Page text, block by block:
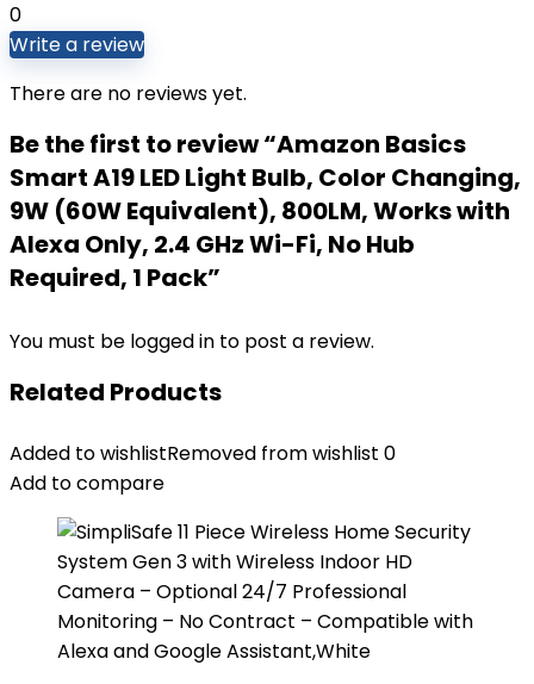
0
Write a review
There are no reviews yet.
Be the first to review “Amazon Basics
Smart A19 LED Light Bulb, Color Changing,
9W (60W Equivalent), 800LM, Works with
Alexa Only, 2.4 GHz Wi-Fi, No Hub
Required, 1 Pack”
You must be logged in to post a review.
Related Products
Added to wishlistRemoved from wishlist 0
Add to compare